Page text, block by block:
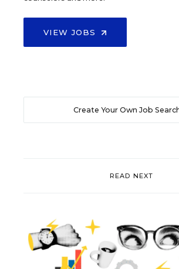
VIEW JOBS
Create Your Own Job
READ NEXT